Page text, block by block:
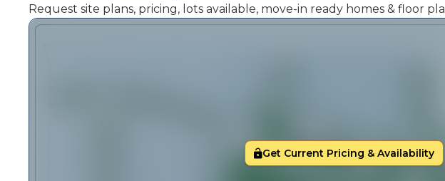
Request site plans, pricing, lots available, move-in ready homes & floor
Get Current Pricing & Availability